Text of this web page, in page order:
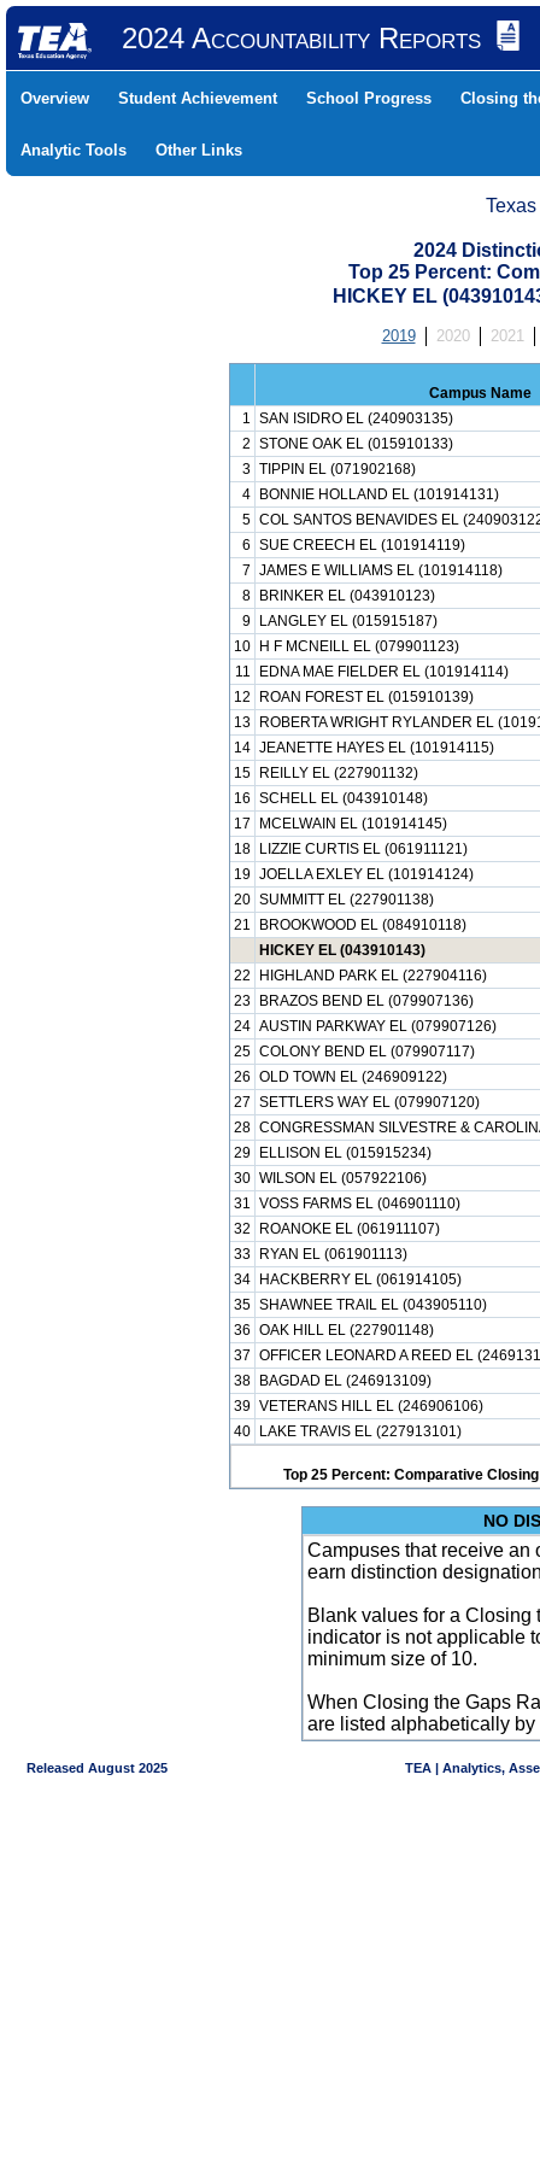
2024 Accountability Reports
Overview Student Achievement School Progress Closing
Analytic Tools Other Links
2024
Top 25 Percent:
HICKEY EL
2019 2020 2021
Campus Name
1 SAN ISIDRO EL (240903135)
2 STONE OAK EL (015910133)
3 TIPPIN EL (071902168)
4
BONNIE HOLLAND EL (101914131)
5 COL SANTOS BENAVIDES EL
6 SUE CREECH EL (101914119)
7 JAMES E WILLIAMS EL (101914118)
8
BRINKER EL (043910123)
9
LANGLEY EL (015915187)
10
H F MCNEILL EL (079901123)
11
EDNA MAE FIELDER EL (101914114)
12
ROAN FOREST EL (015910139)
13
ROBERTA WRIGHT RYLANDER EL
14 JEANETTE HAYES EL (101914115)
15
REILLY EL (227901132)
16 SCHELL EL (043910148)
17
MCELWAIN EL (101914145)
18
LIZZIE CURTIS EL (061911121)
19 JOELLA EXLEY EL (101914124)
20 SUMMITT EL (227901138)
21
BROOKWOOD EL (084910118)
HICKEY EL (043910143)
22
HIGHLAND PARK EL (227904116)
23
BRAZOS BEND EL (079907136)
24 AUSTIN PARKWAY EL (079907126)
25 COLONY BEND EL (079907117)
26 OLD TOWN EL (246909122)
27 SETTLERS WAY EL (079907120)
28 CONGRESSMAN SILVESTRE &
29
ELLISON EL (015915234)
30 WILSON EL (057922106)
31 VOSS FARMS EL (046901110)
32
ROANOKE EL (061911107)
33
RYAN EL (061901113)
34
HACKBERRY EL (061914105)
35 SHAWNEE TRAIL EL (043905110)
36 OAK HILL EL (227901148)
37 OFFICER LEONARD A REED EL
38
BAGDAD EL (246913109)
39 VETERANS HILL EL (246906106)
40
LAKE TRAVIS EL (227913101)
Top 25 Percent: Comparative
NO
Campuses that receive an
earn distinction
Blank values for a Closing
indicator is not applicable
minimum size of 10.
When Closing the Gaps
are listed alphabetically by
Released August 2025 TEA | Analytics,